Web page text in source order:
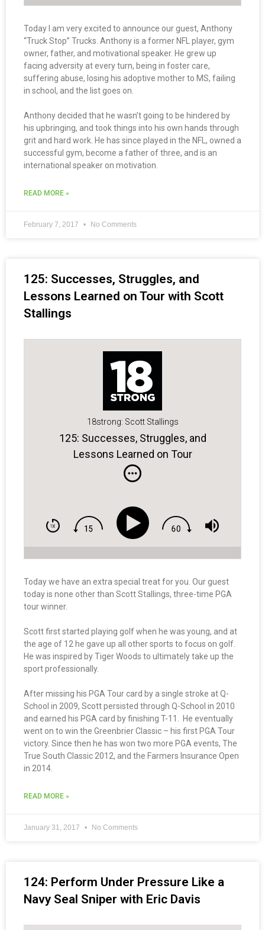
Today I am very excited to announce our guest, Anthony
“Truck Stop” Trucks. Anthony is a former NFL player, gym
owner, father, and motivational speaker. He grew up
facing adversity at every turn, being in foster care,
suffering abuse, losing his adoptive mother to MS, failing
in school, and the list goes on.
Anthony decided that he wasn’t going to be hindered by
his upbringing, and took things into his own hands through
grit and hard work. He has since played in the NFL, owned a
successful gym, become a father of three, and is an
international speaker on motivation.
READ MORE »
February 7, 2017 No Comments
125: Successes, Struggles, and
Lessons Learned on Tour with Scott
Stallings
18strong: Scott Stallings
125: Successes, Struggles, and
Lessons Learned on Tour
Today we have an extra special treat for you. Our guest
today is none other than Scott Stallings, three-time PGA
tour winner.
Scott first started playing golf when he was young, and at
the age of 12 he gave up all other sports to focus on golf.
He was inspired by Tiger Woods to ultimately take up the
sport professionally.
After missing his PGA Tour card by a single stroke at Q-
School in 2009, Scott persisted through Q-School in 2010
and earned his PGA card by finishing T-11. He eventually
went on to win the Greenbrier Classic – his first PGA Tour
victory. Since then he has won two more PGA events, The
True South Classic 2012, and the Farmers Insurance Open
in 2014.
READ MORE »
January 31, 2017 No Comments
124: Perform Under Pressure Like a
Navy Seal Sniper with Eric Davis